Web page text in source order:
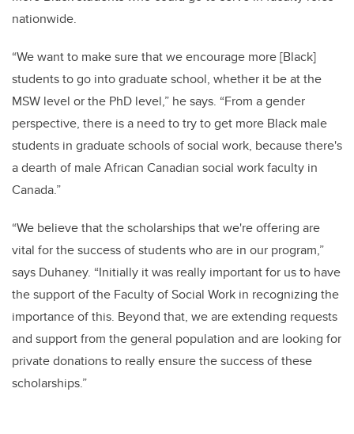
nationwide.
“We want to make sure that we encourage more [Black]
students to go into graduate school, whether it be at the
MSW level or the PhD level,” he says. “From a gender
perspective, there is a need to try to get more Black male
students in graduate schools of social work, because there's
a dearth of male African Canadian social work faculty in
Canada.”
“We believe that the scholarships that we're offering are
vital for the success of students who are in our program,”
says Duhaney. “Initially it was really important for us to have
the support of the Faculty of Social Work in recognizing the
importance of this. Beyond that, we are extending requests
and support from the general population and are looking for
private donations to really ensure the success of these
scholarships.”